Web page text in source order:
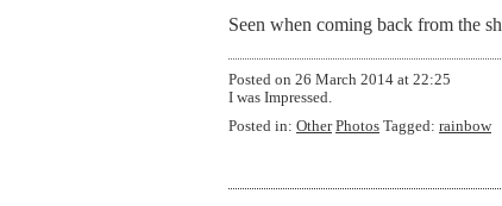
Seen when coming back from the
Posted on 26 March 2014 at 22:25
I was Impressed.
Posted in: Other Photos Tagged: rainbow